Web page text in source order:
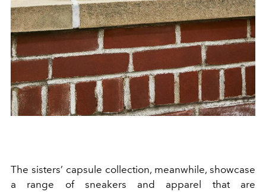
The sisters’ capsule collection, meanwhile, showcase
a range of sneakers and apparel that are